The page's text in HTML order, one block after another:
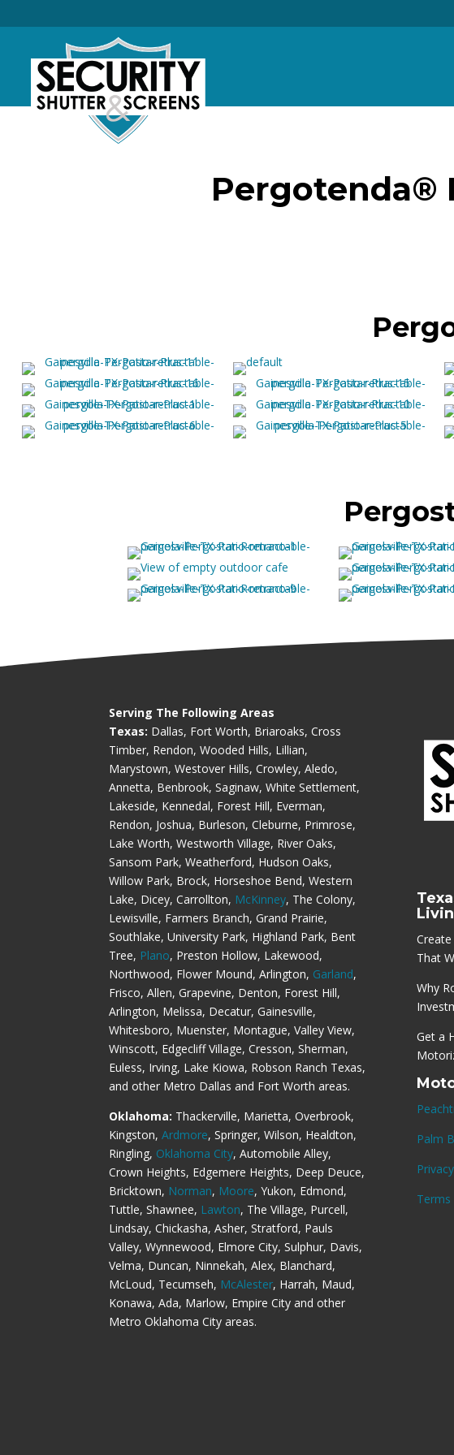
Pergotenda®
Serving The Following Areas
Texas: Dallas, Fort Worth, Briaroaks, Cross
Timber, Rendon, Wooded Hills, Lillian,
Marystown, Westover Hills, Crowley, Aledo,
Annetta, Benbrook, Saginaw, White Settlement,
Lakeside, Kennedal, Forest Hill, Everman,
Rendon, Joshua, Burleson, Cleburne, Primrose,
Lake Worth, Westworth Village, River Oaks,
Sansom Park, Weatherford, Hudson Oaks,
Willow Park, Brock, Horseshoe Bend, Western
Lake, Dicey, Carrollton, McKinney, The Colony,
Lewisville, Farmers Branch, Grand Prairie,
Southlake, University Park, Highland Park, Bent
Tree, Plano, Preston Hollow, Lakewood,
Northwood, Flower Mound, Arlington, Garland,
Frisco, Allen, Grapevine, Denton, Forest Hill,
Arlington, Melissa, Decatur, Gainesville,
Whitesboro, Muenster, Montague, Valley View,
Winscott, Edgecliff Village, Cresson, Sherman,
Euless, Irving, Lake Kiowa, Robson Ranch Texas,
and other Metro Dallas and Fort Worth areas.
Oklahoma: Thackerville, Marietta, Overbrook,
Kingston,Ardmore, Springer, Wilson, Healdton,
Ringling, Oklahoma City, Automobile Alley,
Crown Heights, Edgemere Heights, Deep Deuce,
Bricktown, Norman, Moore, Yukon, Edmond,
Tuttle, Shawnee, Lawton, The Village, Purcell,
Lindsay, Chickasha, Asher, Stratford, Pauls
Valley, Wynnewood, Elmore City, Sulphur, Davis,
Velma, Duncan, Ninnekah, Alex, Blanchard,
McLoud, Tecumseh, McAlester, Harrah, Maud,
Konawa, Ada, Marlow, Empire City and other
Metro Oklahoma City areas.
That
Why
Get a
Palm